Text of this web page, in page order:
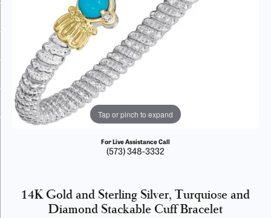
Tap or pinch to expand
For Live Assistance Call
(573) 348-3332
14K Gold and Sterling Silver, Turquiose and
Diamond Stackable Cuff Bracelet